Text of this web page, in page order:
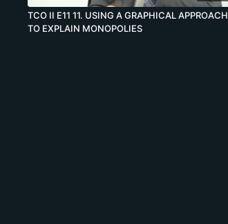
TCO II E11 11. USING A GRAPHICAL APPROACH
TO EXPLAIN MONOPOLIES